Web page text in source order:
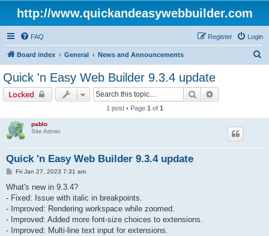
http://www.quickandeasywebbuilder.com
FAQ Login
Register
Board index General News and Announcements
Quick 'n Easy Web Builder 9.3.4 update
Locked Search
1 post • Page 1 of 1
pablo
Site Admin
Quick 'n Easy Web Builder 9.3.4 update
P
s
Fri Jan 27, 2023 7:31 am
What's new in 9.3.4?
- Fixed: Issue with italic in breakpoints.
- Improved: Rendering workspace while zoomed.
- Improved: Added more font-size choices to extensions.
- Improved: Multi-line text input for extensions.